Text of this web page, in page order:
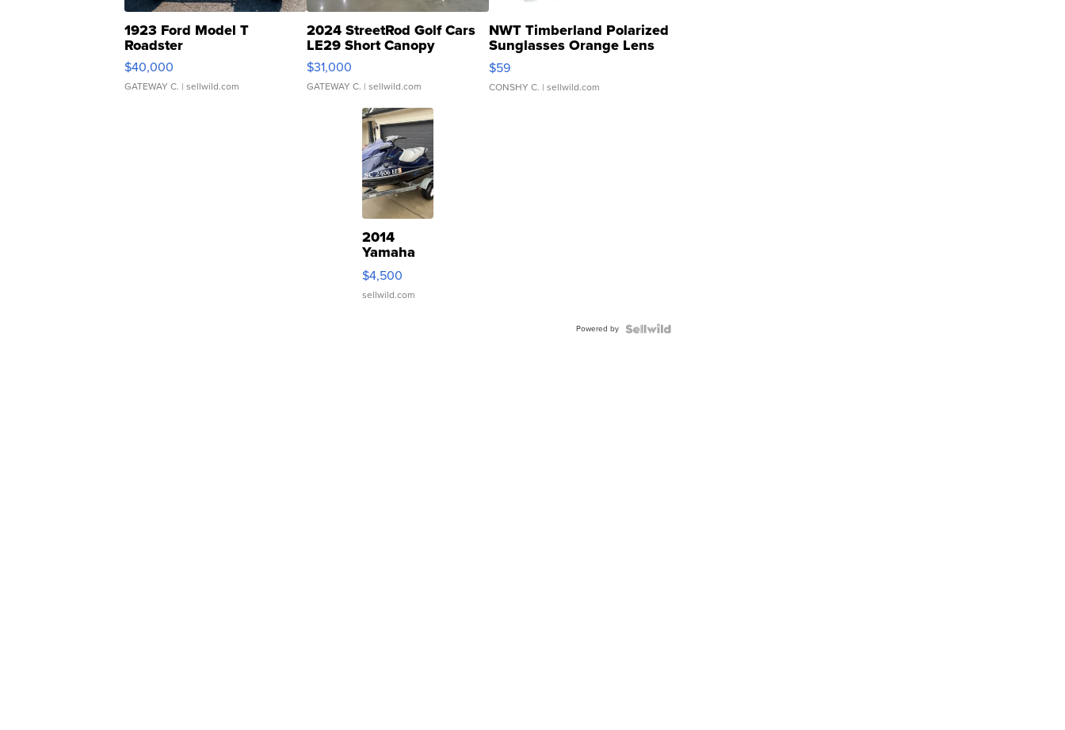
1923 Ford Model T
Roadster
$40,000
GATEWAY C. | sellwild.com
2024 StreetRod Golf Cars
LE29 Short Canopy
$31,000
GATEWAY C. | sellwild.com
NWT Timberland Polarized
Sunglasses Orange Lens
Gray and Ora...
$59
CONSHY C. | sellwild.com
2014
Yamaha
VX Deluxe
$4,500
sellwild.com
Powered by